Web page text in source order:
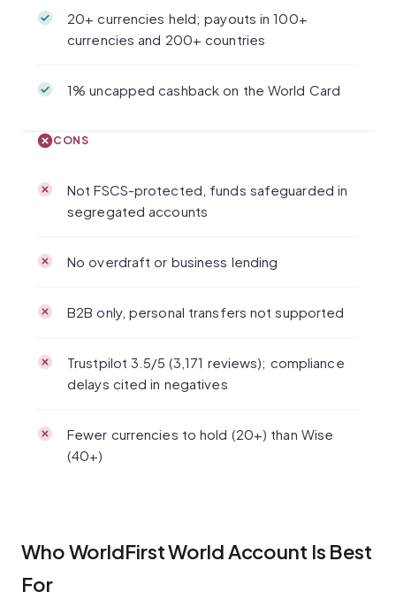
20+ currencies held; payouts in 100+
currencies and 200+ countries
1% uncapped cashback on the World Card
CONS
Not FSCS-protected, funds safeguarded in
segregated accounts
No overdraft or business lending
B2B only, personal transfers not supported
Trustpilot 3.5/5 (3,171 reviews); compliance
delays cited in negatives
Fewer currencies to hold (20+) than Wise
(40+)
Who WorldFirst World Account Is Best
For